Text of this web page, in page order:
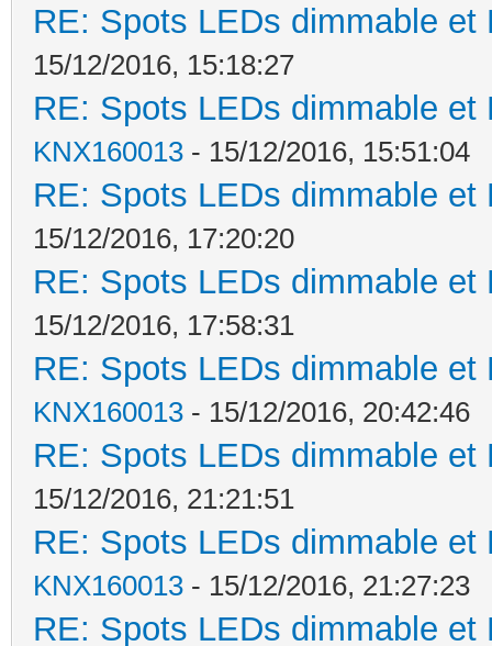
RE: Spots LEDs dimmable
15/12/2016, 15:18:27
RE: Spots LEDs dimmable
KNX160013 - 15/12/2016, 15:51:04
RE: Spots LEDs dimmable
15/12/2016, 17:20:20
RE: Spots LEDs dimmable
15/12/2016, 17:58:31
RE: Spots LEDs dimmable
KNX160013 - 15/12/2016, 20:42:46
RE: Spots LEDs dimmable
15/12/2016, 21:21:51
RE: Spots LEDs dimmable
KNX160013 - 15/12/2016, 21:27:23
RE: Spots LEDs dimmable